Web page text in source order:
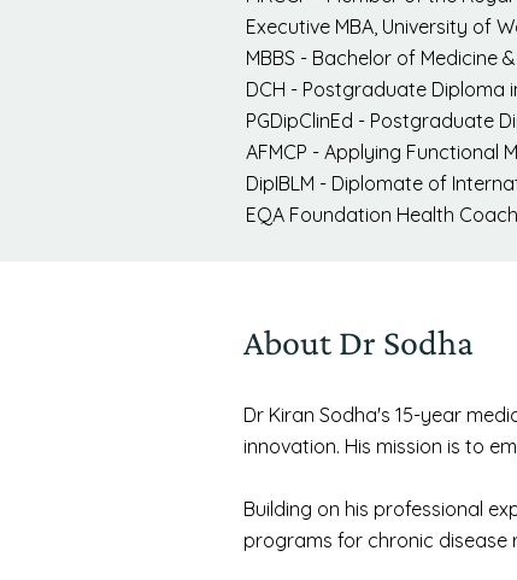
Executive MBA, University of
MBBS - Bachelor of Medicine
DCH - Postgraduate Diploma
PGDipClinEd - Postgraduate
AFMCP - Applying Functional
DipIBLM - Diplomate of
EQA Foundation Health
About Dr Sodha
Dr Kiran Sodha's 15-year
innovation. His mission is to
Building on his professional
programs for chronic disease